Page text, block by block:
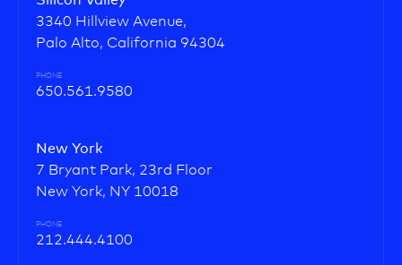
3340 Hillview Avenue,
Palo Alto, California 94304
PHONE
650.561.9580
New York
7 Bryant Park, 23rd Floor
New York, NY 10018
PHONE
212.444.4100